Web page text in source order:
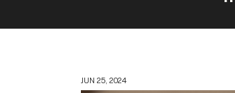
JUN 25, 2024